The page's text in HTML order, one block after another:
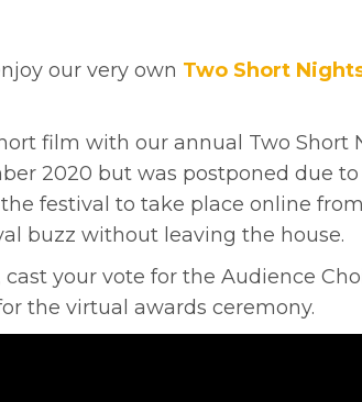
our very own Two Short
film with our annual Two Short
2020 but was postponed due
festival to take place online from
buzz without leaving the house.
your vote for the Audience
the virtual awards ceremony.